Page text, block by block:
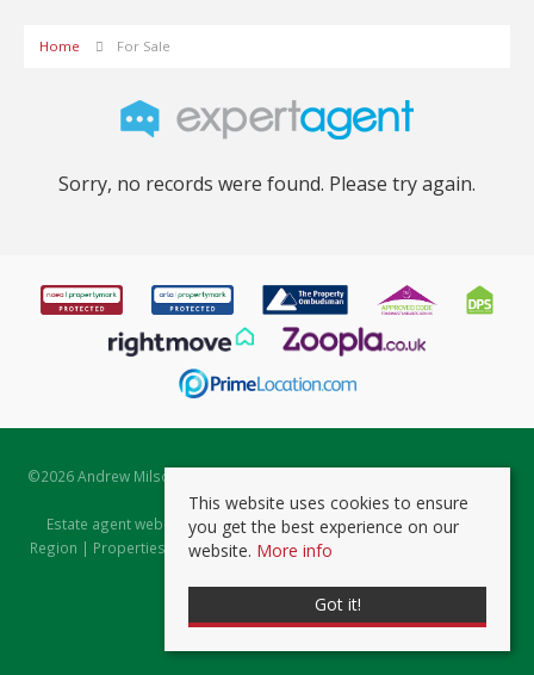
Home For Sale
Sorry, no records were found. Please try again.
©2026 Andrew Milsom. All rights reserved. | Powered by Expert Agent
Estate Agent Software
Estate agent websitesfrom Expert Agent |Properties for Sale by
Region | Properties to Let by Region|Prviacy & Cookie Policy
This website uses cookies to ensure
you get the best experience on our
website. More info
Got it!